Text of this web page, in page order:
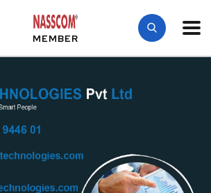
MEMBER